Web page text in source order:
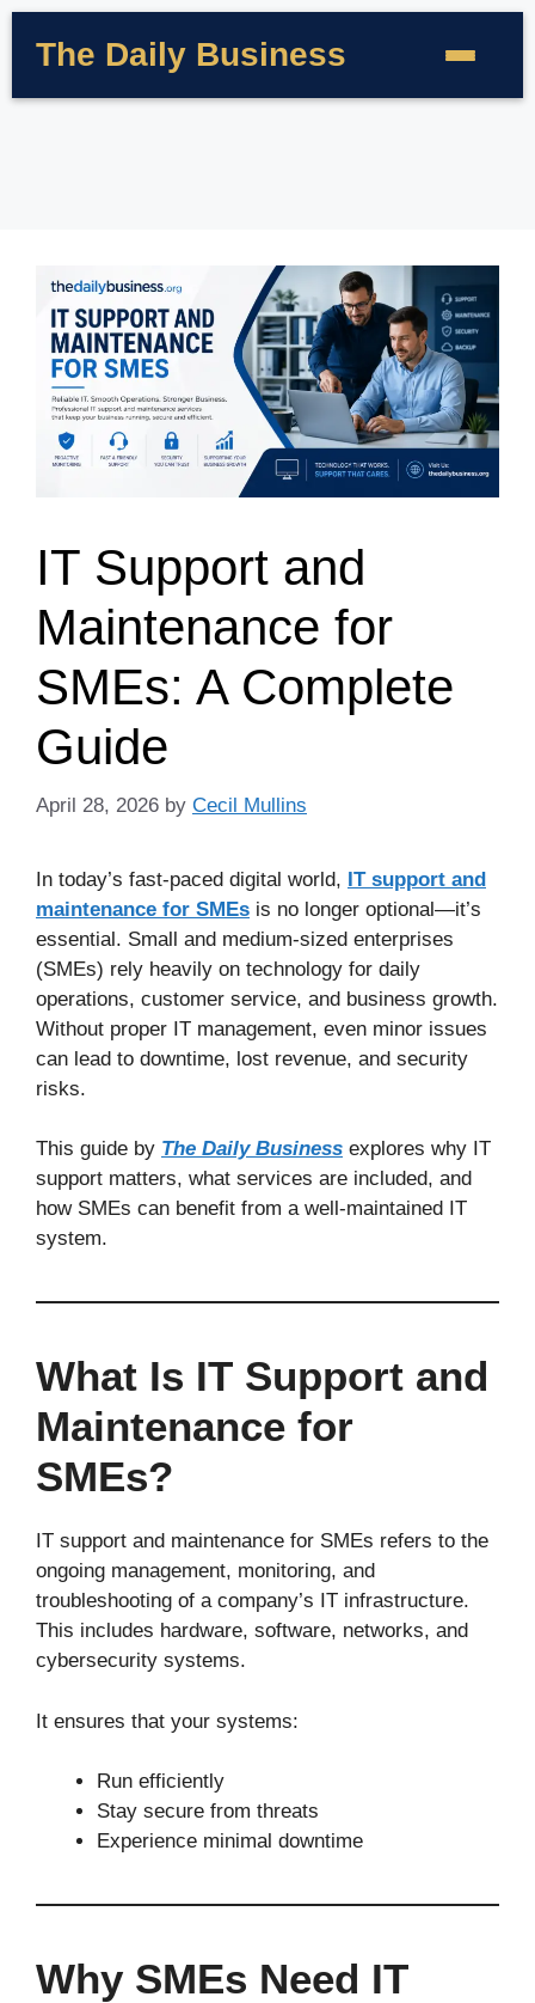
The Daily Business
IT Support and
Maintenance for
SMEs: A Complete
Guide
April 28, 2026 by Cecil Mullins
In today’s fast-paced digital world, IT support and
maintenance for SMEs is no longer optional—it’s
essential. Small and medium-sized enterprises
(SMEs) rely heavily on technology for daily
operations, customer service, and business growth.
Without proper IT management, even minor issues
can lead to downtime, lost revenue, and security
risks.
This guide by The Daily Business explores why IT
support matters, what services are included, and
how SMEs can benefit from a well-maintained IT
system.
What Is IT Support and
Maintenance for
SMEs?
IT support and maintenance for SMEs refers to the
ongoing management, monitoring, and
troubleshooting of a company’s IT infrastructure.
This includes hardware, software, networks, and
cybersecurity systems.
It ensures that your systems:
Run efficiently
Stay secure from threats
Experience minimal downtime
Why SMEs Need IT